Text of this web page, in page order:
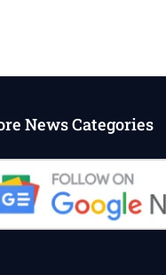
News Categories